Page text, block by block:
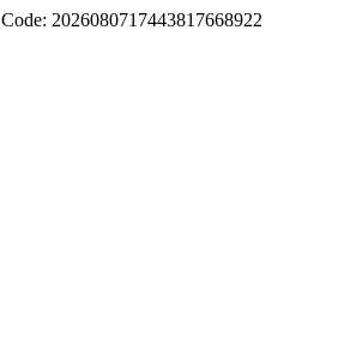
2026080717443817668922